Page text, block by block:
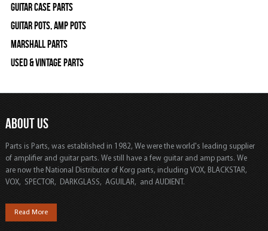
Guitar Case Parts
Guitar Pots, Amp Pots
Marshall Parts
Used & Vintage Parts
ABOUT US
Parts is Parts, was established in 1982, We were the world's leading supplier
of amplifier and guitar parts. We still have a few guitar and amp parts. We
are now the National Distributor of Korg parts, including VOX, BLACKSTAR,
VOX, SPECTOR, DARKGLASS, AGUILAR, and AUDIENT.
Read More